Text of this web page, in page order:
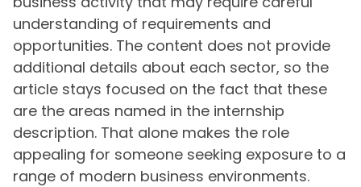
understanding of requirements and
opportunities. The content does not provide
additional details about each sector, so the
article stays focused on the fact that these
are the areas named in the internship
description. That alone makes the role
appealing for someone seeking exposure to a
range of modern business environments.